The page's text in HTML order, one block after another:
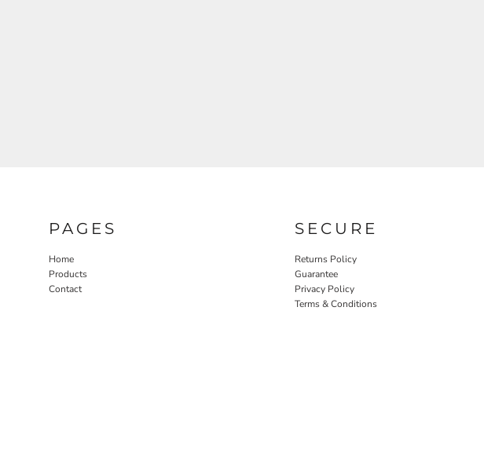
PAGES
Home
Products
Contact
SECURE
Returns Policy
Guarantee
Privacy Policy
Terms & Conditions